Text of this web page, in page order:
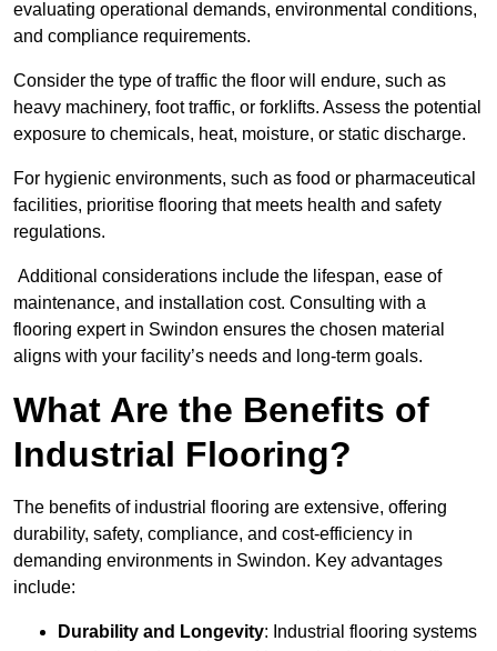
evaluating operational demands, environmental conditions,
and compliance requirements.
Consider the type of traffic the floor will endure, such as
heavy machinery, foot traffic, or forklifts. Assess the potential
exposure to chemicals, heat, moisture, or static discharge.
For hygienic environments, such as food or pharmaceutical
facilities, prioritise flooring that meets health and safety
regulations.
Additional considerations include the lifespan, ease of
maintenance, and installation cost. Consulting with a
flooring expert in Swindon ensures the chosen material
aligns with your facility’s needs and long-term goals.
What Are the Benefits of
Industrial Flooring?
The benefits of industrial flooring are extensive, offering
durability, safety, compliance, and cost-efficiency in
demanding environments in Swindon. Key advantages
include:
Durability and Longevity: Industrial flooring systems